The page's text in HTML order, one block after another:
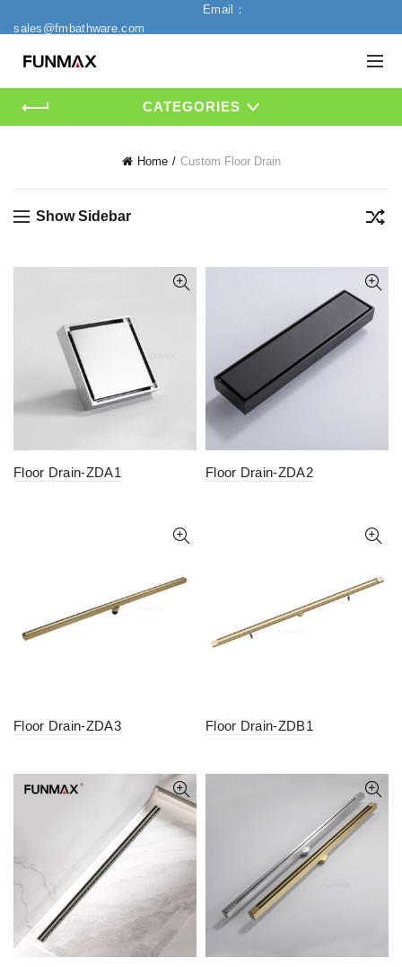
Email：
sales@fmbathware.com
CATEGORIES
Home Custom Floor Drain
Show Sidebar
Floor Drain-ZDA1 Floor Drain-ZDA2
Floor Drain-ZDA3 Floor Drain-ZDB1